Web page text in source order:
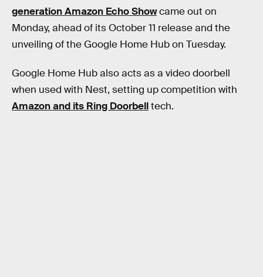
generation Amazon Echo Showcame out on
Monday, ahead of its October 11 release and the
unveiling of the Google Home Hub on Tuesday.
Google Home Hub also acts as a video doorbell
when used with Nest, setting up competition with
Amazon and its Ring Doorbelltech.